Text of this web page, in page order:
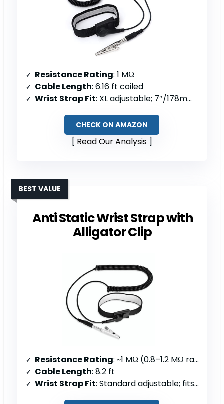
Resistance Rating: 1 MΩ
Cable Length: 6.16 ft coiled
Wrist Strap Fit: XL adjustable; 7″/178mm unstretched circumference
CHECK ON AMAZON
Read Our Analysis
Anti Static Wrist Strap with
Alligator Clip
BEST VALUE
Resistance Rating: ~1 MΩ (0.8–1.2 MΩ range)
Cable Length: 8.2 ft
Wrist Strap Fit: Standard adjustable; fits 5–9.5″; 8″ circumference